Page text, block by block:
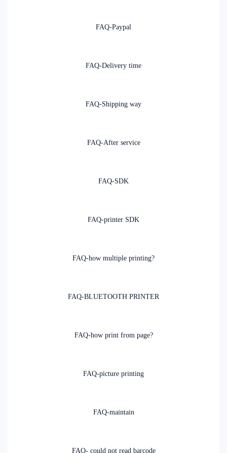
FAQ-Paypal
FAQ-Delivery time
FAQ-Shipping way
FAQ-After service
FAQ-SDK
FAQ-printer SDK
FAQ-how multiple printing?
FAQ-BLUETOOTH PRINTER
FAQ-how print from page?
FAQ-picture printing
FAQ-maintain
FAQ- could not read barcode